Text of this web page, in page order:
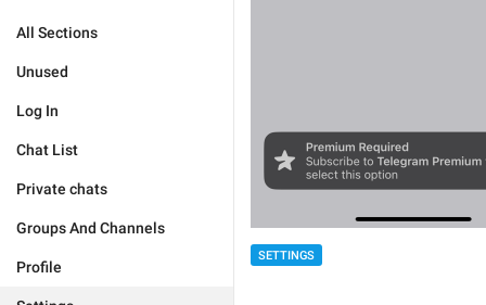
All Sections
Unused
Log In
Chat List
Private chats
Groups And Channels
Profile
SETTINGS